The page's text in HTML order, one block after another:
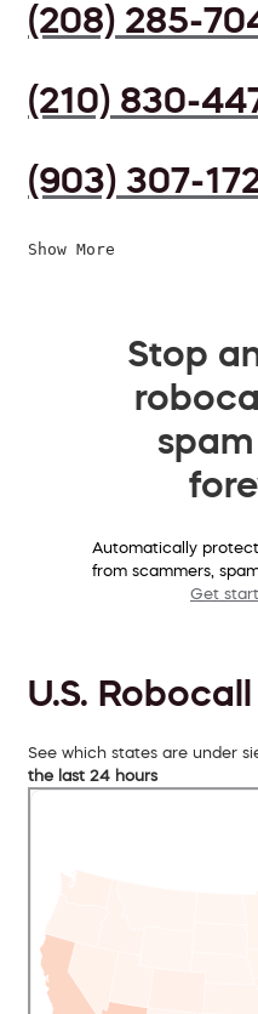
(208) 285-
(210) 830-
(903) 307-
Show More
Stop
Automatically
from scammers,
Get
U.S.
See which states are under
the last 24 hours